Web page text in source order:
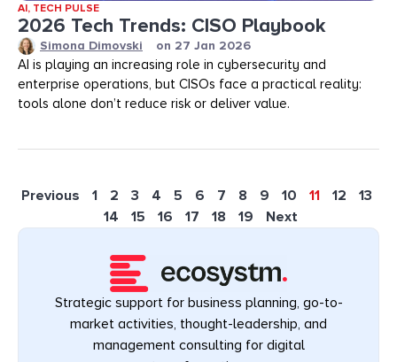
AI, TECH PULSE
2026 Tech Trends: CISO Playbook
Simona Dimovski on 27 Jan 2026
AI is playing an increasing role in cybersecurity and
enterprise operations, but CISOs face a practical reality:
tools alone don’t reduce risk or deliver value.
Previous 1 2 3 4 5 6 7 8 9 10 11 12
13
14
15 16 17 18 19 Next
Strategic support for business planning, go-to-
market activities, thought-leadership, and
management consulting for digital